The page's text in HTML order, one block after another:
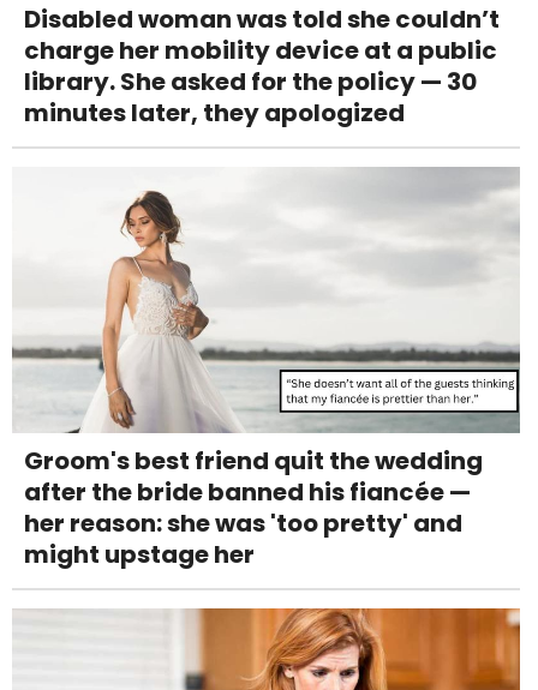
Disabled woman was told she couldn’t
charge her mobility device at a public
library. She asked for the policy — 30
minutes later, they apologized
Groom's best friend quit the wedding
after the bride banned his fiancée —
her reason: she was 'too pretty' and
might upstage her